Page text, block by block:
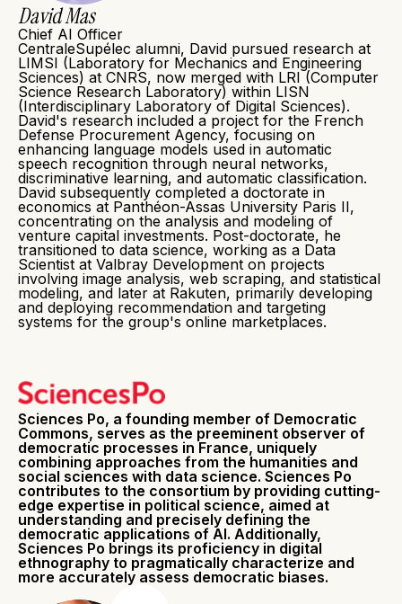
David Mas
Chief AI Officer
CentraleSupélec alumni, David pursued research at
LIMSI (Laboratory for Mechanics and Engineering
Sciences) at CNRS, now merged with LRI (Computer
Science Research Laboratory) within LISN
(Interdisciplinary Laboratory of Digital Sciences).
David's research included a project for the French
Defense Procurement Agency, focusing on
enhancing language models used in automatic
speech recognition through neural networks,
discriminative learning, and automatic classification.
David subsequently completed a doctorate in
economics at Panthéon-Assas University Paris II,
concentrating on the analysis and modeling of
venture capital investments. Post-doctorate, he
transitioned to data science, working as a Data
Scientist at Valbray Development on projects
involving image analysis, web scraping, and statistical
modeling, and later at Rakuten, primarily developing
and deploying recommendation and targeting
systems for the group's online marketplaces.
Sciences Po, a founding member of Democratic
Commons, serves as the preeminent observer of
democratic processes in France, uniquely
combining approaches from the humanities and
social sciences with data science. Sciences Po
contributes to the consortium by providing cutting-
edge expertise in political science, aimed at
understanding and precisely defining the
democratic applications of AI. Additionally,
Sciences Po brings its proficiency in digital
ethnography to pragmatically characterize and
more accurately assess democratic biases.